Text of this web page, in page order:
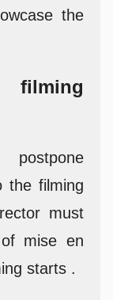
the
the filming
must
mise en
starts .